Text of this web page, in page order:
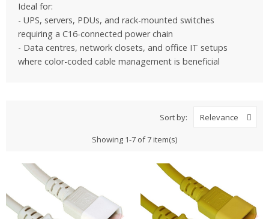
Ideal for:
- UPS, servers, PDUs, and rack-mounted switches
requiring a C16-connected power chain
- Data centres, network closets, and office IT setups
where color-coded cable management is beneficial
Sort by: Relevance
Showing 1-7 of 7 item(s)